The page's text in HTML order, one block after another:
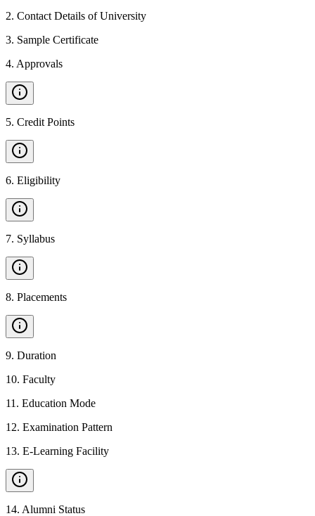
2. Contact Details of University
3. Sample Certificate
4. Approvals
5. Credit Points
6. Eligibility
7. Syllabus
8. Placements
9. Duration
10. Faculty
11 . Education Mode
12. Examination Pattern
13. E-Learning Facility
14. Alumni Status